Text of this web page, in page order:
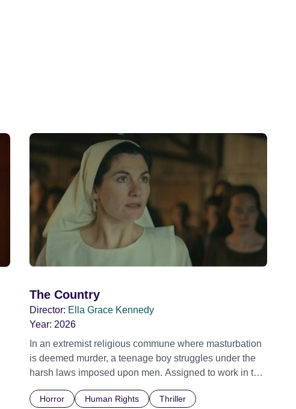
The Country
Director: Ella Grace Kennedy
Year: 2026
In an extremist religious commune where masturbation
is deemed murder, a teenage boy struggles under the
harsh laws imposed upon men. Assigned to work in the
the doctrine of ‘No Reckless Abandonment’, even as
Horror Human Rights Thriller